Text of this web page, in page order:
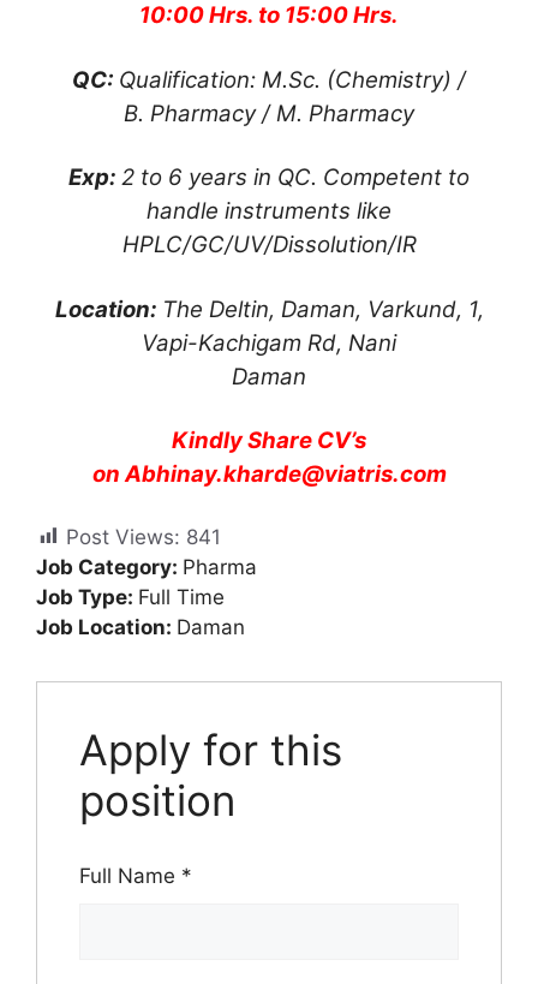
10:00 Hrs. to 15:00 Hrs.
QC: Qualification: M.Sc. (Chemistry) /
B. Pharmacy / M. Pharmacy
Exp: 2 to 6 years in QC. Competent to
handle instruments like
HPLC/GC/UV/Dissolution/IR
Location: The Deltin, Daman, Varkund, 1,
Vapi-Kachigam Rd, Nani
Daman
Kindly Share CV’s
onAbhinay.kharde@viatris.com
Post Views: 841
Job Category: Pharma
Job Type: Full Time
Job Location: Daman
Apply for this
position
Full Name *